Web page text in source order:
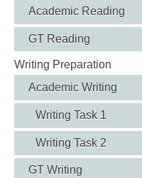
Academic Reading
GT Reading
Writing Preparation
Academic Writing
Writing Task 1
Writing Task 2
GT Writing